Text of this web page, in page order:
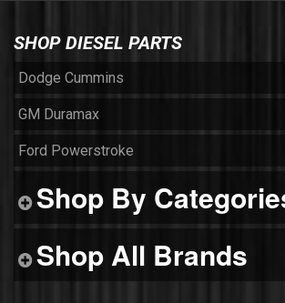
SHOP DIESEL PARTS
Dodge Cummins
GM Duramax
Ford Powerstroke
Shop By
Shop All Brands